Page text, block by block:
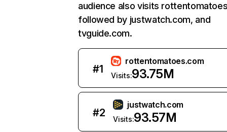
audience also visits
followed by justwatch.com, and
tvguide.com.
#1
rottentomatoes.com
Visits:93.75M
#2
justwatch.com
Visits:93.57M